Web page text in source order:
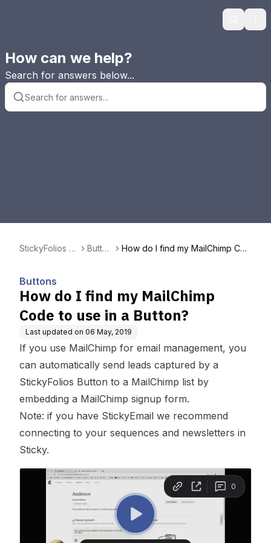
Search
How can we help?
Search for answers below...
StickyFolios F
Button
How do I find my MailChimp Cod
Buttons
How do I find my MailChimp
Code to use in a Button?
Last updated on 06 May, 2019
If you use MailChimp for email management, you
can automatically send leads captured by a
StickyFolios Button to a MailChimp list by
embedding a MailChimp signup form.
Note: if you have StickyEmail we recommend
connecting to your sequences and newsletters in
Sticky.